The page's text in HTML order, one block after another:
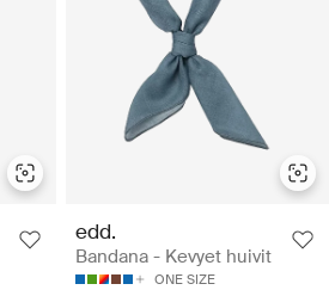
edd.
Bandana - Kevyet huivit
ONE SIZE